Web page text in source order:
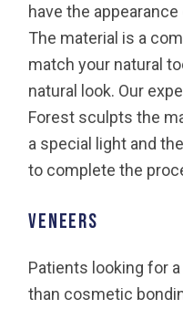
have the
The material is a
match your natural
natural look. Our
Forest sculpts the
a special light and
to complete the
Veneers
Patients looking for
than cosmetic